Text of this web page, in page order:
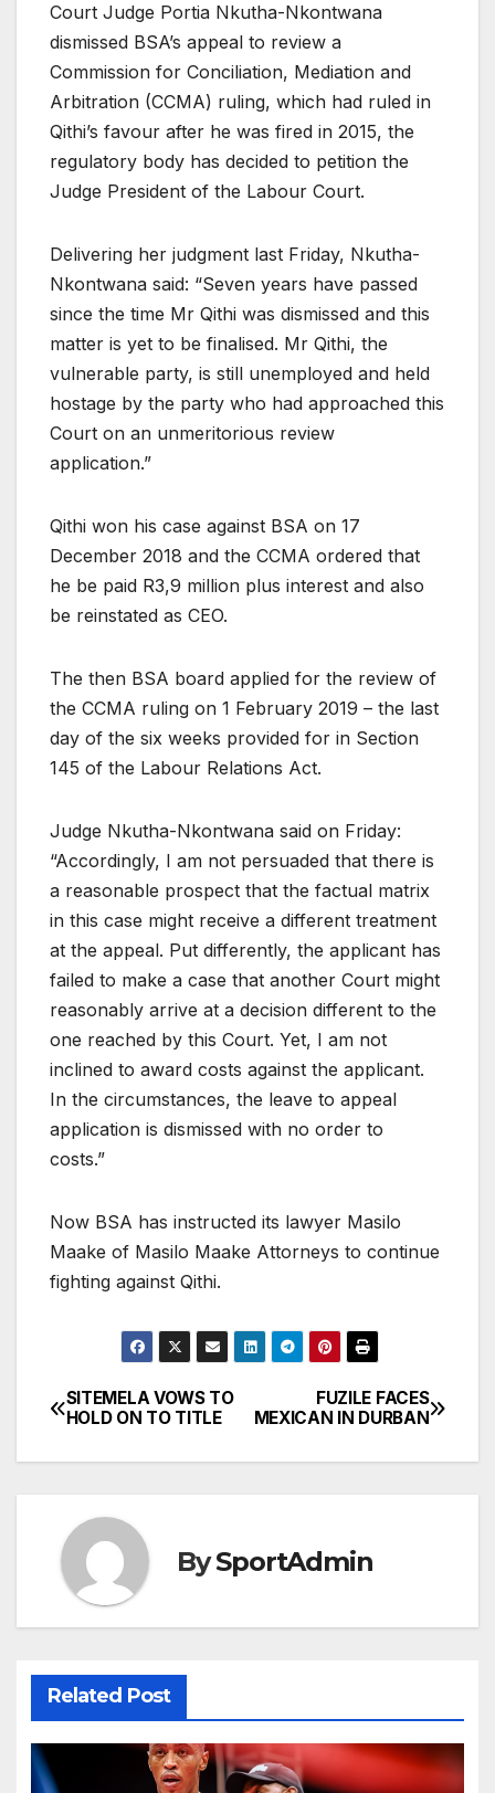
Court Judge Portia Nkutha-Nkontwana
dismissed BSA’s appeal to review a
Commission for Conciliation, Mediation and
Arbitration (CCMA) ruling, which had ruled in
Qithi’s favour after he was fired in 2015, the
regulatory body has decided to petition the
Judge President of the Labour Court.
Delivering her judgment last Friday, Nkutha-
Nkontwana said: “Seven years have passed
since the time Mr Qithi was dismissed and this
matter is yet to be finalised. Mr Qithi, the
vulnerable party, is still unemployed and held
hostage by the party who had approached this
Court on an unmeritorious review
application.”
Qithi won his case against BSA on 17
December 2018 and the CCMA ordered that
he be paid R3,9 million plus interest and also
be reinstated as CEO.
The then BSA board applied for the review of
the CCMA ruling on 1 February 2019 – the last
day of the six weeks provided for in Section
145 of the Labour Relations Act.
Judge Nkutha-Nkontwana said on Friday:
“Accordingly, I am not persuaded that there is
a reasonable prospect that the factual matrix
in this case might receive a different treatment
at the appeal. Put differently, the applicant has
failed to make a case that another Court might
reasonably arrive at a decision different to the
one reached by this Court. Yet, I am not
inclined to award costs against the applicant.
In the circumstances, the leave to appeal
application is dismissed with no order to
costs.”
Now BSA has instructed its lawyer Masilo
Maake of Masilo Maake Attorneys to continue
fighting against Qithi.
Post
navigation
FUZILE FACES
MEXICAN IN DURBAN
SITEMELA VOWS TO
HOLD ON TO TITLE
BySportAdmin
Related Post